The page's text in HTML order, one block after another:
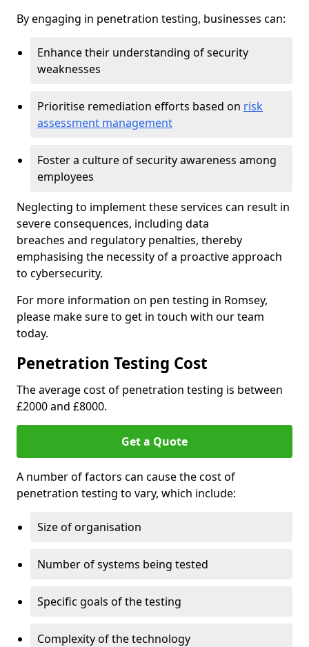
By engaging in penetration testing, businesses can:
Enhance their understanding of security
weaknesses
Prioritise remediation efforts based on risk
assessment management
Foster a culture of security awareness among
employees
Neglecting to implement these services can result in
severe consequences, including data
breaches and regulatory penalties, thereby
emphasising the necessity of a proactive approach
to cybersecurity.
For more information on pen testing in Romsey,
please make sure to get in touch with our team
today.
Penetration Testing Cost
The average cost of penetration testing is between
£2000 and £8000.
Get a Quote
A number of factors can cause the cost of
penetration testing to vary, which include:
Size of organisation
Number of systems being tested
Specific goals of the testing
Complexity of the technology